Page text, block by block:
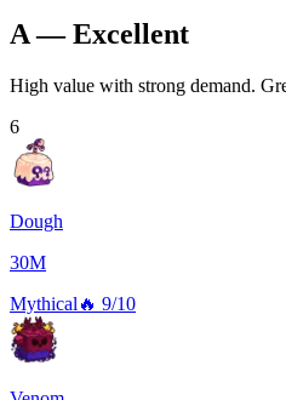
A — Excellent
High value with strong demand.
6
Dough
30M
Mythical 🔥 9/10